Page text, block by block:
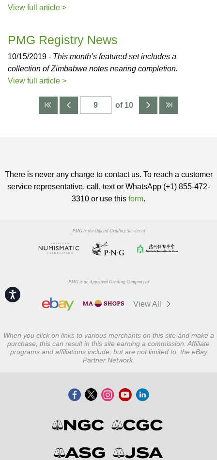
Accessibility
View full article >
PMG Registry News
10/15/2019 - This month’s featured set includes a
collection of Zimbabwe notes nearing completion.
View full article >
of 10
There is never any charge to contact us. To reach a customer
service representative, call, text or WhatsApp (+1) 855-472-
3310 or use this form.
PMG is the Official Grading Service of
PMG is an Approved Grading Company of
View All
When you click on links to various merchants on this site and make a
purchase, this can result in this site earning a commission. Affiliate
programs and affiliations include, but are not limited to, the eBay
Partner Network.